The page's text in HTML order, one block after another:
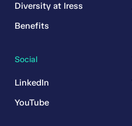
Diversity at Iress
Benefits
Social
LinkedIn
YouTube